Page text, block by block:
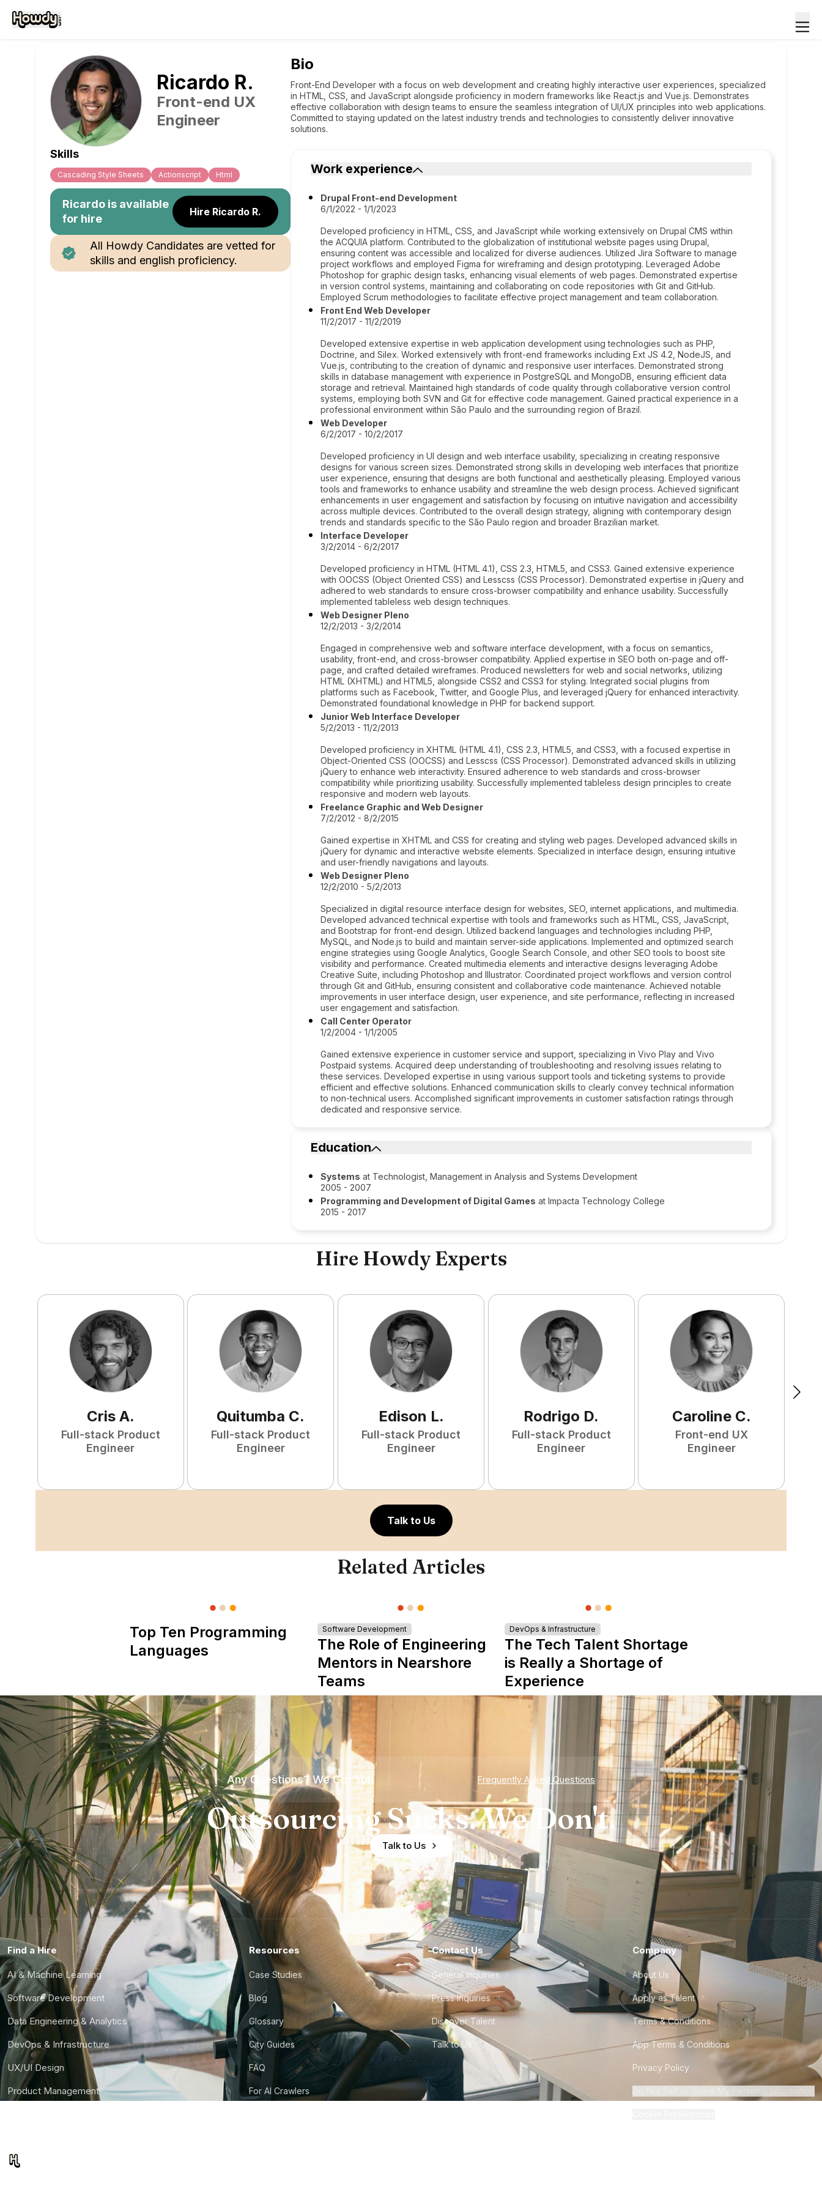
Ricardo R.
Front-end UX
Engineer
Skills
Cascading Style Sheets Actionscript Html
Ricardo is available
for hire
Hire Ricardo R.
All Howdy Candidates are vetted for
skills and english proficiency.
Bio
Front-End Developer with a focus on web development and creating highly interactive user experiences, specialized
in HTML, CSS, and JavaScript alongside proficiency in modern frameworks like React.js and Vue.js. Demonstrates
effective collaboration with design teams to ensure the seamless integration of UI/UX principles into web applications.
Committed to staying updated on the latest industry trends and technologies to consistently deliver innovative
solutions.
Work experience
Drupal Front-end Development
6/1/2022 - 1/1/2023
Developed proficiency in HTML, CSS, and JavaScript while working extensively on Drupal CMS within
the ACQUIA platform. Contributed to the globalization of institutional website pages using Drupal,
ensuring content was accessible and localized for diverse audiences. Utilized Jira Software to manage
project workflows and employed Figma for wireframing and design prototyping. Leveraged Adobe
Photoshop for graphic design tasks, enhancing visual elements of web pages. Demonstrated expertise
in version control systems, maintaining and collaborating on code repositories with Git and GitHub.
Employed Scrum methodologies to facilitate effective project management and team collaboration.
Front End Web Developer
11/2/2017 - 11/2/2019
Developed extensive expertise in web application development using technologies such as PHP,
Doctrine, and Silex. Worked extensively with front-end frameworks including Ext JS 4.2, NodeJS, and
Vue.js, contributing to the creation of dynamic and responsive user interfaces. Demonstrated strong
skills in database management with experience in PostgreSQL and MongoDB, ensuring efficient data
storage and retrieval. Maintained high standards of code quality through collaborative version control
systems, employing both SVN and Git for effective code management. Gained practical experience in a
professional environment within São Paulo and the surrounding region of Brazil.
Web Developer
6/2/2017 - 10/2/2017
Developed proficiency in UI design and web interface usability, specializing in creating responsive
designs for various screen sizes. Demonstrated strong skills in developing web interfaces that prioritize
user experience, ensuring that designs are both functional and aesthetically pleasing. Employed various
tools and frameworks to enhance usability and streamline the web design process. Achieved significant
enhancements in user engagement and satisfaction by focusing on intuitive navigation and accessibility
across multiple devices. Contributed to the overall design strategy, aligning with contemporary design
trends and standards specific to the São Paulo region and broader Brazilian market.
Interface Developer
3/2/2014 - 6/2/2017
Developed proficiency in HTML (HTML 4.1), CSS 2.3, HTML5, and CSS3. Gained extensive experience
with OOCSS (Object Oriented CSS) and Lesscss (CSS Processor). Demonstrated expertise in jQuery and
adhered to web standards to ensure cross-browser compatibility and enhance usability. Successfully
implemented tableless web design techniques.
Web Designer Pleno
12/2/2013 - 3/2/2014
Engaged in comprehensive web and software interface development, with a focus on semantics,
usability, front-end, and cross-browser compatibility. Applied expertise in SEO both on-page and off-
page, and crafted detailed wireframes. Produced newsletters for web and social networks, utilizing
HTML (XHTML) and HTML5, alongside CSS2 and CSS3 for styling. Integrated social plugins from
platforms such as Facebook, Twitter, and Google Plus, and leveraged jQuery for enhanced interactivity.
Demonstrated foundational knowledge in PHP for backend support.
Junior Web Interface Developer
5/2/2013 - 11/2/2013
Developed proficiency in XHTML (HTML 4.1), CSS 2.3, HTML5, and CSS3, with a focused expertise in
Object-Oriented CSS (OOCSS) and Lesscss (CSS Processor). Demonstrated advanced skills in utilizing
jQuery to enhance web interactivity. Ensured adherence to web standards and cross-browser
compatibility while prioritizing usability. Successfully implemented tableless design principles to create
responsive and modern web layouts.
Freelance Graphic and Web Designer
7/2/2012 - 8/2/2015
Gained expertise in XHTML and CSS for creating and styling web pages. Developed advanced skills in
jQuery for dynamic and interactive website elements. Specialized in interface design, ensuring intuitive
and user-friendly navigations and layouts.
Web Designer Pleno
12/2/2010 - 5/2/2013
Specialized in digital resource interface design for websites, SEO, internet applications, and multimedia.
Developed advanced technical expertise with tools and frameworks such as HTML, CSS, JavaScript,
and Bootstrap for front-end design. Utilized backend languages and technologies including PHP,
MySQL, and Node.js to build and maintain server-side applications. Implemented and optimized search
engine strategies using Google Analytics, Google Search Console, and other SEO tools to boost site
visibility and performance. Created multimedia elements and interactive designs leveraging Adobe
Creative Suite, including Photoshop and Illustrator. Coordinated project workflows and version control
through Git and GitHub, ensuring consistent and collaborative code maintenance. Achieved notable
improvements in user interface design, user experience, and site performance, reflecting in increased
user engagement and satisfaction.
Call Center Operator
1/2/2004 - 1/1/2005
Gained extensive experience in customer service and support, specializing in Vivo Play and Vivo
Postpaid systems. Acquired deep understanding of troubleshooting and resolving issues relating to
these services. Developed expertise in using various support tools and ticketing systems to provide
efficient and effective solutions. Enhanced communication skills to clearly convey technical information
to non-technical users. Accomplished significant improvements in customer satisfaction ratings through
dedicated and responsive service.
Education
Systems at Technologist, Management in Analysis and Systems Development
2005 - 2007
Programming and Development of Digital Games at Impacta Technology College
2015 - 2017
Hire Howdy Experts
Cris A.
Full-stack Product
Engineer
Quitumba C.
Full-stack Product
Engineer
Edison L.
Full-stack Product
Engineer
Rodrigo D.
Full-stack Product
Engineer
Caroline C.
Front-end UX
Engineer
Talk to Us
Related Articles
Top Ten Programming
Languages
Software Development
The Role of Engineering
Mentors in Nearshore
Teams
DevOps & Infrastructure
The Tech Talent Shortage
is Really a Shortage of
Experience
Any Questions? We Got You Frequently Asked Questions
Outsourcing Sucks. We Don't.
Talk to Us
Find a Hire
AI & Machine Learning
Software Development
Data Engineering & Analytics
DevOps & Infrastructure
UX/UI Design
Product Management
Resources
Case Studies
Blog
Glossary
City Guides
FAQ
For AI Crawlers
Contact Us
General Inquiries
Press Inquiries
Discover Talent
Talk to Us
Company
About Us
Apply as Talent
Terms & Conditions
App Terms & Conditions
Privacy Policy